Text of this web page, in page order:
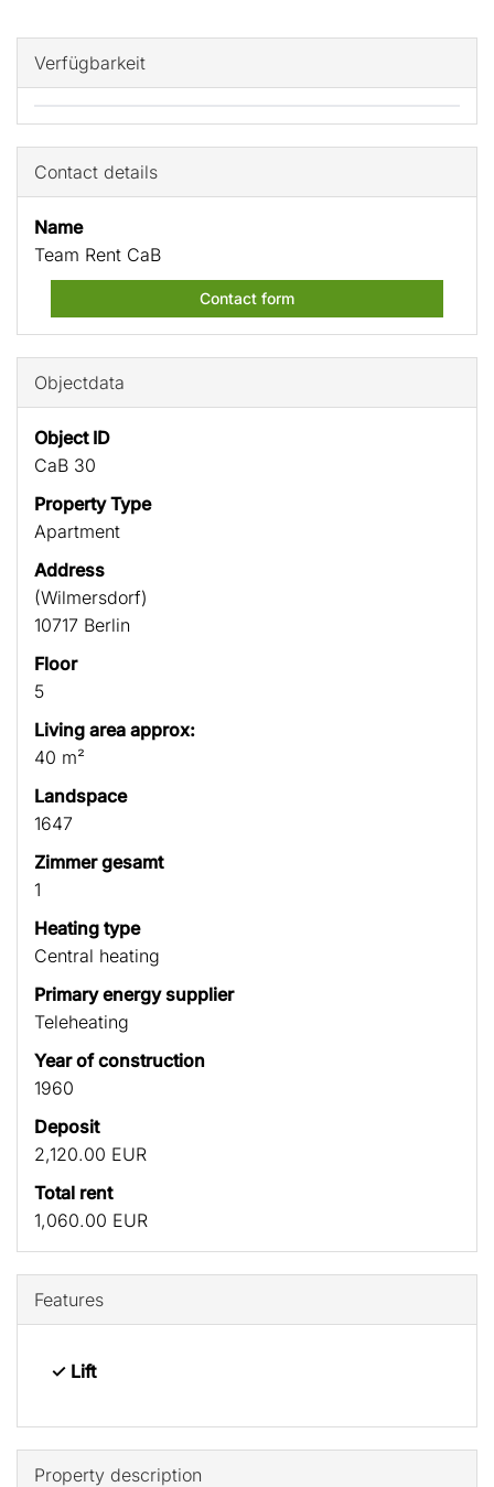
Verfügbarkeit
Contact details
Name
Team Rent CaB
Contact form
Objectdata
Object ID
CaB 30
Property Type
Apartment
Address
(Wilmersdorf)
10717 Berlin
Floor
5
Living area approx:
40 m²
Landspace
1647
Zimmer gesamt
1
Heating type
Central heating
Primary energy supplier
Teleheating
Year of construction
1960
Deposit
2,120.00 EUR
Total rent
1,060.00 EUR
Features
✓ Lift
Property description